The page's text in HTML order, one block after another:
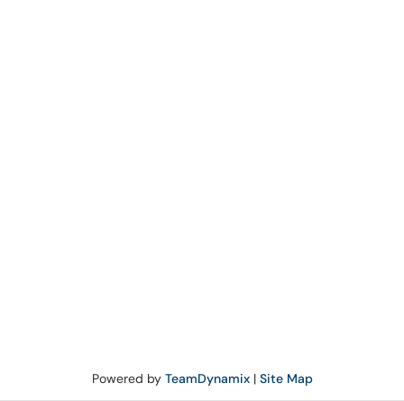
Powered by TeamDynamix| Site Map